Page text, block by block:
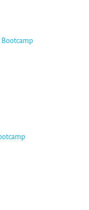
Bootcamp